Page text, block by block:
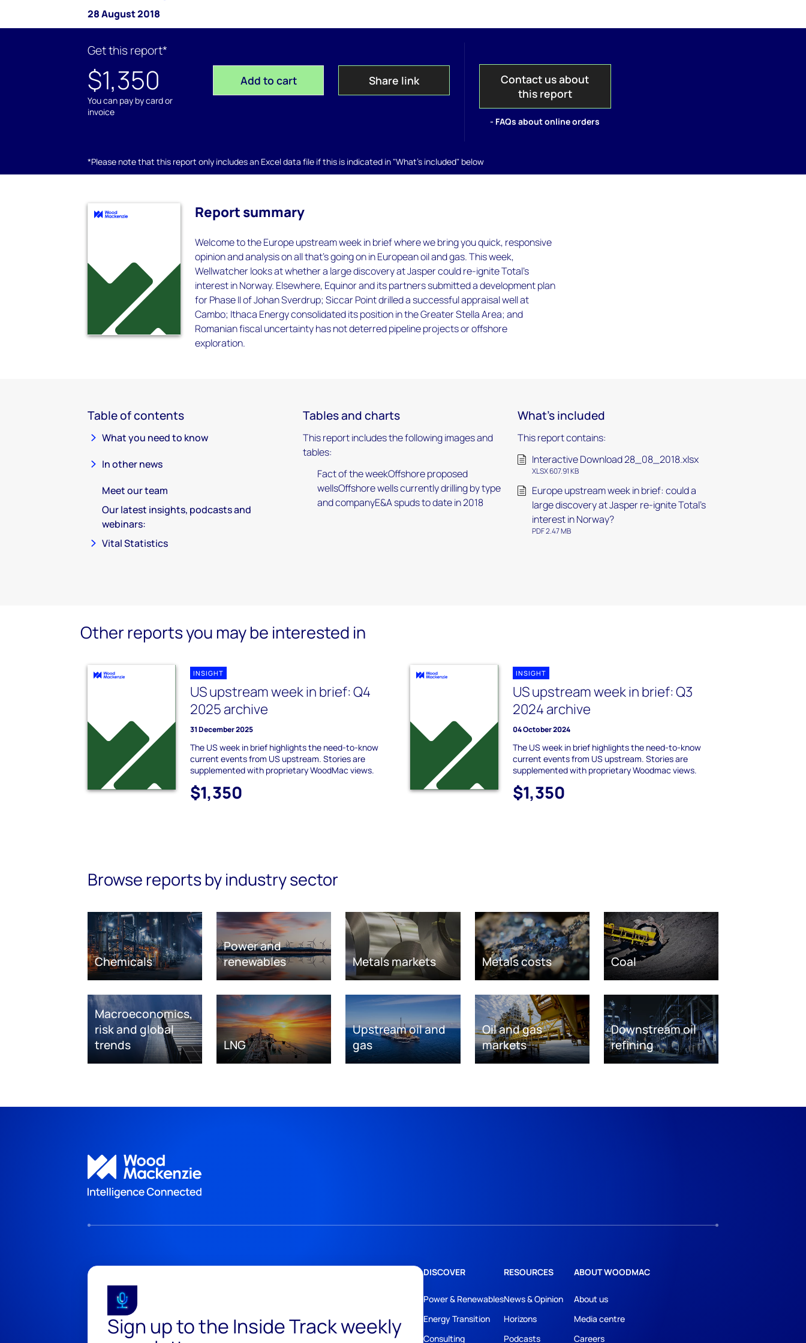
28 August 2018
Get this report*
$1,350
You can pay by card or
invoice
Add to cart Share link
Contact us about
this report
- FAQs about online orders
*Please note that this report only includes an Excel data file if this is indicated in "What's included" below
Report summary
Welcome to the Europe upstream week in brief where we bring you quick, responsive
opinion and analysis on all that's going on in European oil and gas. This week,
Wellwatcher looks at whether a large discovery at Jasper could re-ignite Total's
interest in Norway. Elsewhere, Equinor and its partners submitted a development plan
for Phase II of Johan Sverdrup; Siccar Point drilled a successful appraisal well at
Cambo; Ithaca Energy consolidated its position in the Greater Stella Area; and
Romanian fiscal uncertainty has not deterred pipeline projects or offshore
exploration.
Table of contents
What you need to know
In other news
Meet our team
Our latest insights, podcasts and
webinars:
Vital Statistics
Tables and charts
This report includes the following images and
tables:
Fact of the weekOffshore proposed
wellsOffshore wells currently drilling by type
and companyE&A spuds to date in 2018
What's included
This report contains:
Interactive Download 28_08_2018.xlsx
XLSX 607.91 KB
Europe upstream week in brief: could a
large discovery at Jasper re-ignite Total's
interest in Norway?
PDF 2.47 MB
Other reports you may be interested in
INSIGHT
US upstream week in brief: Q4
2025 archive
31 December 2025
The US week in brief highlights the need-to-know
current events from US upstream. Stories are
supplemented with proprietary WoodMac views.
$1,350
INSIGHT
US upstream week in brief: Q3
2024 archive
04 October 2024
The US week in brief highlights the need-to-know
current events from US upstream. Stories are
supplemented with proprietary Woodmac views.
$1,350
Browse reports by industry sector
Chemicals
Power and
renewables
Metals markets Metals costs Coal
Macroeconomics,
risk and global
trends
LNG
Upstream oil and
gas
Oil and gas
markets
Downstream oil
refining
Sign up to the Inside Track weekly
DISCOVER
Power & Renewables
Energy Transition
Consulting
RESOURCES
News & Opinion
Horizons
Podcasts
ABOUT WOODMAC
About us
Media centre
Careers